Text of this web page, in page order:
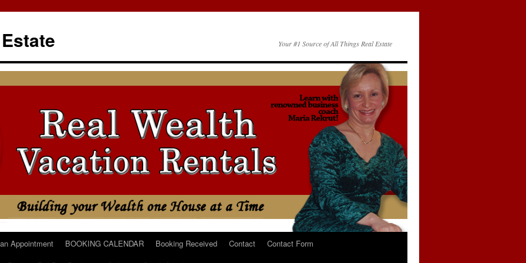
Your #1 Source of All Things Real Estate
Appointment BOOKING CALENDAR Booking Received Contact
Contact Form